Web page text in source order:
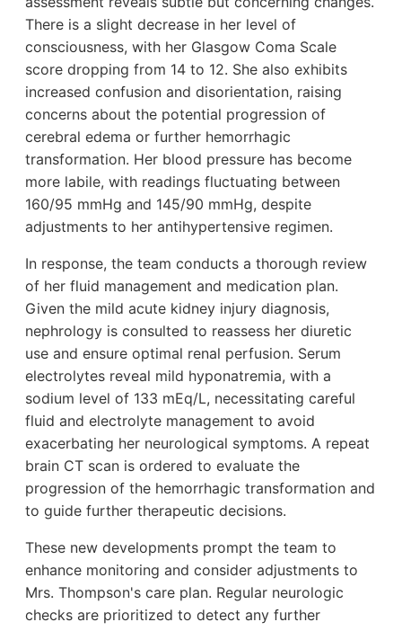
There is a slight decrease in her level of
consciousness, with her Glasgow Coma Scale
score dropping from 14 to 12. She also exhibits
increased confusion and disorientation, raising
concerns about the potential progression of
cerebral edema or further hemorrhagic
transformation. Her blood pressure has become
more labile, with readings fluctuating between
160/95 mmHg and 145/90 mmHg, despite
adjustments to her antihypertensive regimen.
In response, the team conducts a thorough review
of her fluid management and medication plan.
Given the mild acute kidney injury diagnosis,
nephrology is consulted to reassess her diuretic
use and ensure optimal renal perfusion. Serum
electrolytes reveal mild hyponatremia, with a
sodium level of 133 mEq/L, necessitating careful
fluid and electrolyte management to avoid
exacerbating her neurological symptoms. A repeat
brain CT scan is ordered to evaluate the
progression of the hemorrhagic transformation and
to guide further therapeutic decisions.
These new developments prompt the team to
enhance monitoring and consider adjustments to
Mrs. Thompson's care plan. Regular neurologic
checks are prioritized to detect any further